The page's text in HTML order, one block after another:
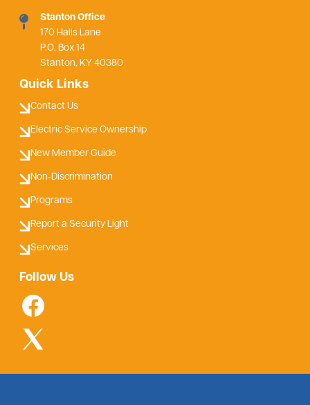
Stanton Office
170 Halls Lane
P.O. Box 14
Stanton, KY 40380
Quick Links
Contact Us
Electric Service Ownership
New Member Guide
Non-Discrimination
Programs
Report a Security Light
Services
Follow Us